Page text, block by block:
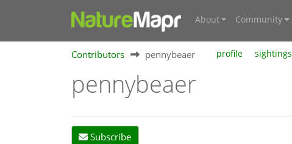
About Community
Contributors pennybeaer profile sightings
pennybeaer
Subscribe